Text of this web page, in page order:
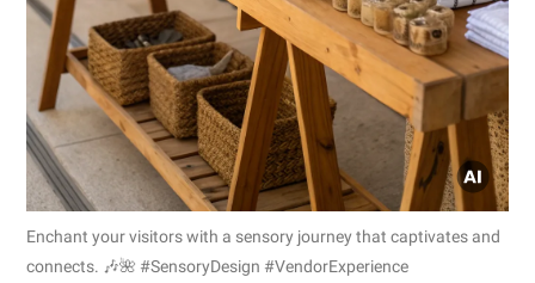
Enchant your visitors with a sensory journey that captivates and
connects. 🎶🌺 #SensoryDesign #VendorExperience